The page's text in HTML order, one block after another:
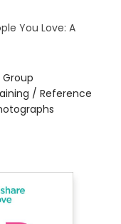
You Love: A
/ Reference